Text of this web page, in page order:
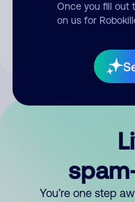
Once you fill out
on us for
By submitting a
You’re one step